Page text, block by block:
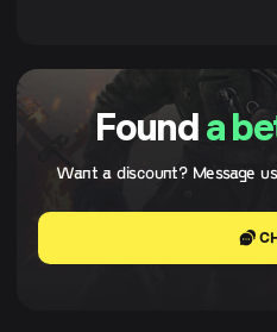
Found a
Want a discount? Message